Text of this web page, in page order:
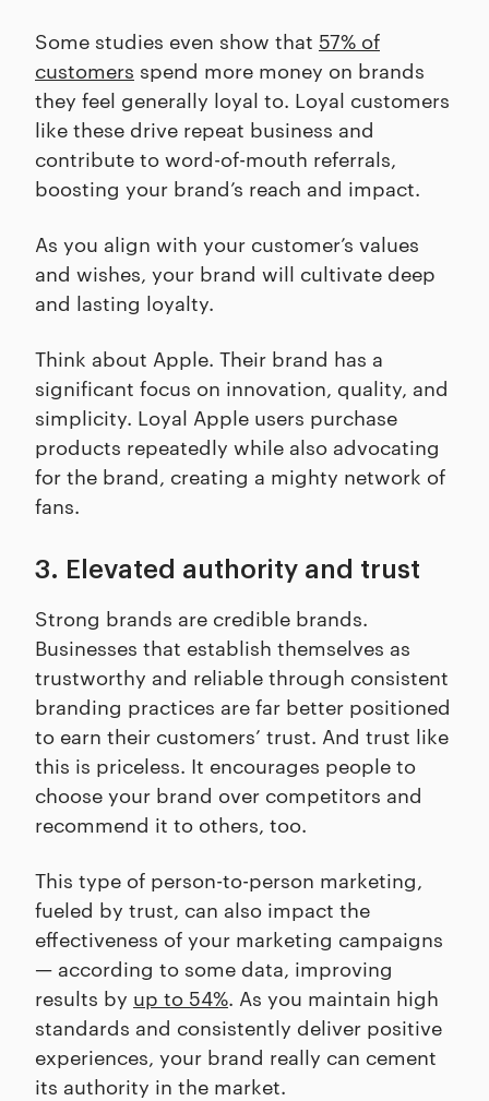
Some studies even show that 57% of
customers spend more money on brands
they feel generally loyal to. Loyal customers
like these drive repeat business and
contribute to word-of-mouth referrals,
boosting your brand’s reach and impact.
As you align with your customer’s values
and wishes, your brand will cultivate deep
and lasting loyalty.
Think about Apple. Their brand has a
significant focus on innovation, quality, and
simplicity. Loyal Apple users purchase
products repeatedly while also advocating
for the brand, creating a mighty network of
fans.
3. Elevated authority and trust
Strong brands are credible brands.
Businesses that establish themselves as
trustworthy and reliable through consistent
branding practices are far better positioned
to earn their customers’ trust. And trust like
this is priceless. It encourages people to
choose your brand over competitors and
recommend it to others, too.
This type of person-to-person marketing,
fueled by trust, can also impact the
effectiveness of your marketing campaigns
— according to some data, improving
results by up to 54%. As you maintain high
standards and consistently deliver positive
experiences, your brand really can cement
its authority in the market.